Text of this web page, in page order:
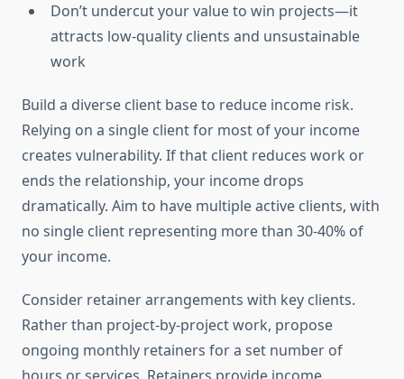
Don’t undercut your value to win projects—it
attracts low-quality clients and unsustainable
work
Build a diverse client base to reduce income risk.
Relying on a single client for most of your income
creates vulnerability. If that client reduces work or
ends the relationship, your income drops
dramatically. Aim to have multiple active clients, with
no single client representing more than 30-40% of
your income.
Consider retainer arrangements with key clients.
Rather than project-by-project work, propose
ongoing monthly retainers for a set number of